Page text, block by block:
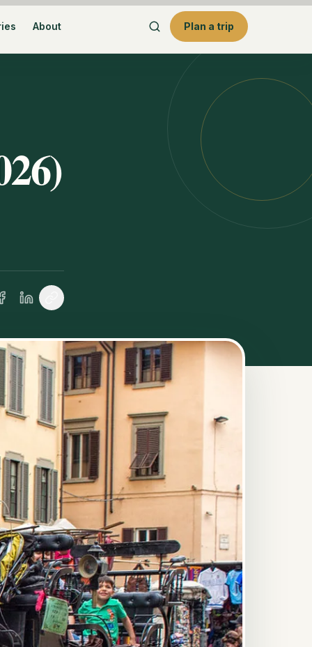
About Plan a trip